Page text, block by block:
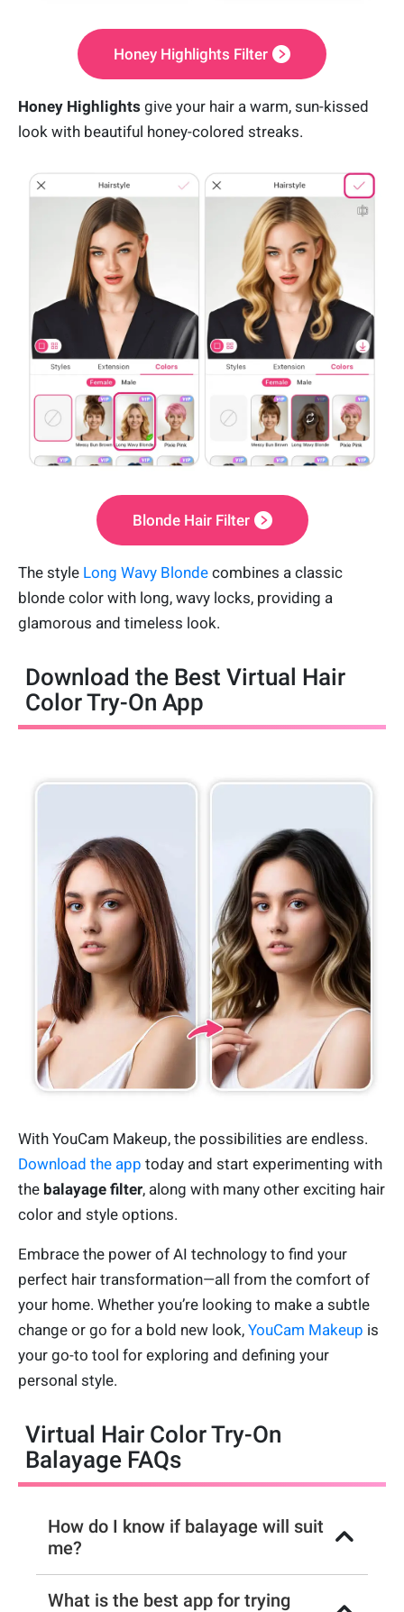
Honey Highlights Filter
Honey Highlights give your hair a warm, sun-kissed
look with beautiful honey-colored streaks.
Blonde Hair Filter
The style Long Wavy Blonde combines a classic
blonde color with long, wavy locks, providing a
glamorous and timeless look.
Download the Best Virtual Hair
Color Try-On App
With YouCam Makeup, the possibilities are endless.
Download the app today and start experimenting with
the balayage filter, along with many other exciting hair
color and style options.
Embrace the power of AI technology to find your
perfect hair transformation—all from the comfort of
your home. Whether you’re looking to make a subtle
change or go for a bold new look, YouCam Makeup is
your go-to tool for exploring and defining your
personal style.
Virtual Hair Color Try-On
Balayage FAQs
How do I know if balayage will suit
me?
What is the best app for trying